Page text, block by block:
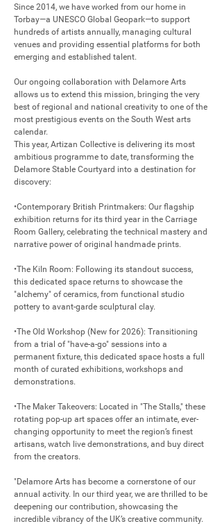
Since 2014, we have worked from our home in
Torbay—a UNESCO Global Geopark—to support
hundreds of artists annually, managing cultural
venues and providing essential platforms for both
emerging and established talent.
Our ongoing collaboration with Delamore Arts
allows us to extend this mission, bringing the very
best of regional and national creativity to one of the
most prestigious events on the South West arts
calendar.
This year, Artizan Collective is delivering its most
ambitious programme to date, transforming the
Delamore Stable Courtyard into a destination for
discovery:
•Contemporary British Printmakers: Our flagship
exhibition returns for its third year in the Carriage
Room Gallery, celebrating the technical mastery and
narrative power of original handmade prints.
•The Kiln Room: Following its standout success,
this dedicated space returns to showcase the
"alchemy" of ceramics, from functional studio
pottery to avant-garde sculptural clay.
•The Old Workshop (New for 2026): Transitioning
from a trial of "have-a-go" sessions into a
permanent fixture, this dedicated space hosts a full
month of curated exhibitions, workshops and
demonstrations.
•The Maker Takeovers: Located in "The Stalls," these
rotating pop-up art spaces offer an intimate, ever-
changing opportunity to meet the region’s finest
artisans, watch live demonstrations, and buy direct
from the creators.
"Delamore Arts has become a cornerstone of our
annual activity. In our third year, we are thrilled to be
deepening our contribution, showcasing the
incredible vibrancy of the UK’s creative community.